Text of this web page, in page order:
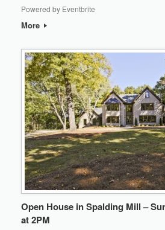
Powered by Eventbrite
More
Open House in Spalding Mill –
at 2PM